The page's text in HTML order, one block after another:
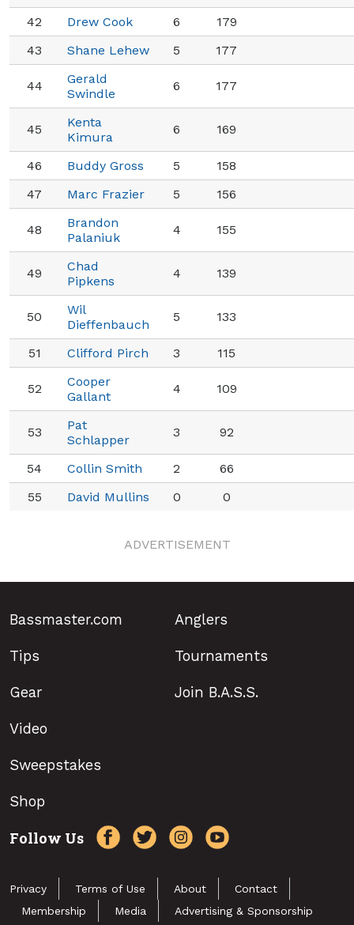
42
Drew Cook 6
179
43
Shane Lehew 5 177
44
Gerald
Swindle
6 177
45
Kenta
Kimura
6 169
46 Buddy Gross 5
158
47
Marc Frazier 5 156
48
Brandon
Palaniuk
4 155
49
Chad
Pipkens
4 139
50
Wil
Dieffenbauch
5 133
51 Clifford Pirch 3 115
52
Cooper
Gallant
4 109
53
Pat
Schlapper
3 92
54 Collin Smith 2
66
55
David Mullins 0 0
ADVERTISEMENT
Bassmaster.com
Tips
Gear
Anglers
Tournaments
Join B.A.S.S.
Video
Sweepstakes
Shop
Follow Us
Privacy Terms of Use About
Contact
Membership
Media Advertising & Sponsorship